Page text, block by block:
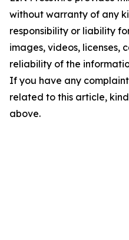
without warranty of any
responsibility or liability
images, videos, licenses,
reliability of the
If you have any
related to this article,
above.